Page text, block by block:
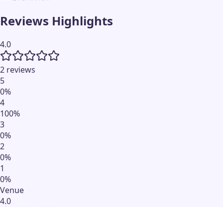
Reviews Highlights
4.0
2 reviews
5
0%
4
100%
3
0%
2
0%
1
0%
Venue
4.0